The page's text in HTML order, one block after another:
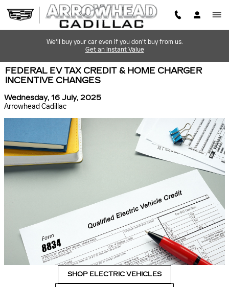
Skip to main content
We'll buy your car even if you don't buy from us.
Get an Instant Value
FEDERAL EV TAX CREDIT & HOME CHARGER
INCENTIVE CHANGES
Wednesday, 16 July, 2025
Arrowhead Cadillac
SHOP ELECTRIC VEHICLES